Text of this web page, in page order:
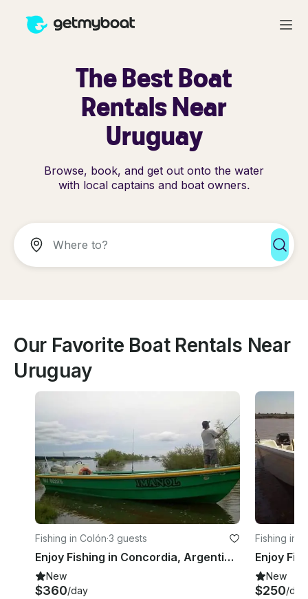
The Best Boat
Rentals Near
Uruguay
Browse, book, and get out onto the water
with local captains and boat owners.
Our Favorite Boat Rentals Near
Uruguay
Fishing in Colón·3 guests
Enjoy Fishing in Concordia, Argentina on Jon Boat
New
$360/day
Fishing in
New
$250/day